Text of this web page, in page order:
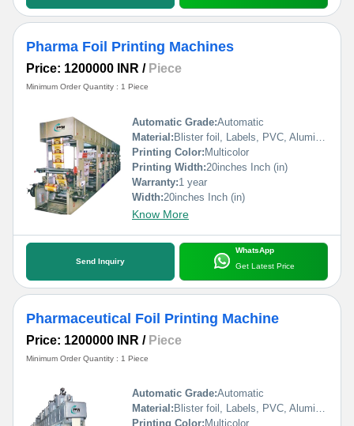
Pharma Foil Printing Machines
Price: 1200000 INR / Piece
Minimum Order Quantity : 1 Piece
Automatic Grade:Automatic
Material:Blister foil, Labels, PVC, Aluminium Foil, PVCC, Laminated Foil, BOPP, Paper, Pet, etc.
Printing Color:Multicolor
Printing Width:20inches Inch (in)
Warranty:1 year
Width:20inches Inch (in)
Know More
Send Inquiry
WhatsApp
Get Latest Price
Pharmaceutical Foil Printing Machine
Price: 1200000 INR / Piece
Minimum Order Quantity : 1 Piece
Automatic Grade:Automatic
Material: Blister foil, Labels, PVC, Aluminium Foil, PVCC, Laminated Foil, BOPP, Paper, Pet, etc.
Printing Color: Multicolor